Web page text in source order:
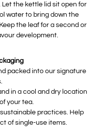
the kettle lid sit open for
water to bring down the
the leaf for a second or
development.
packed into our signature
in a cool and dry location
your tea.
practices. Help
of single-use items.